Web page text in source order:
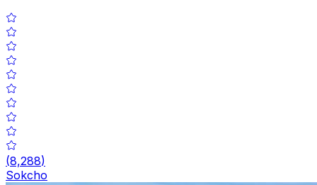
(8,288)
Sokcho